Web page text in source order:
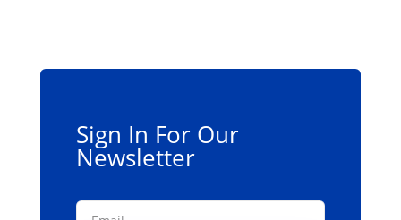
Sign In For Our
Newsletter